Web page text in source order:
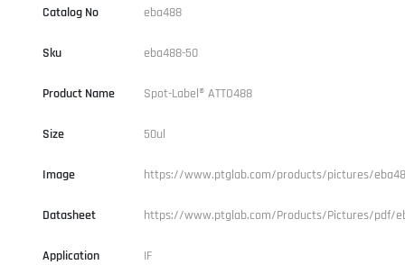
Catalog No eba488
Sku eba488-50
Product Name Spot-Label® ATTO488
Size 50ul
Image https://www.ptglab.com/products/pictures/
Datasheet https://www.ptglab.com/Products/Pictures/pdf/
Application IF